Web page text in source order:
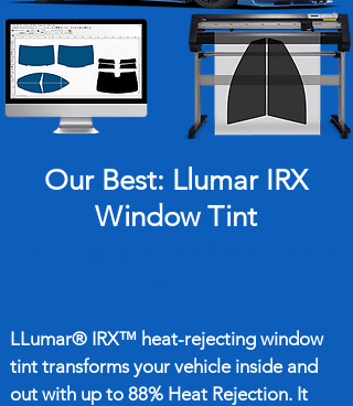
Our Best: Llumar IRX
Window Tint
LLumar® IRX™ heat-rejecting window
tint transforms your vehicle inside and
out with up to 88% Heat Rejection. It